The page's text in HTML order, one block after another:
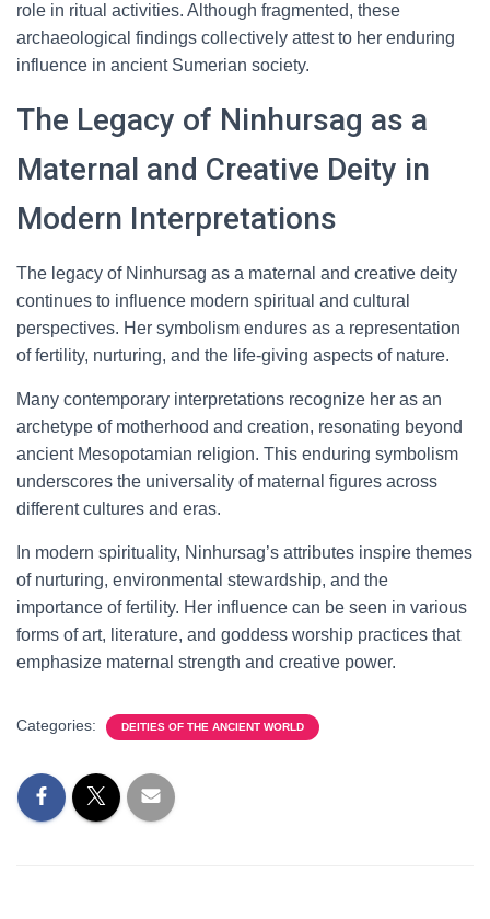
role in ritual activities. Although fragmented, these
archaeological findings collectively attest to her enduring
influence in ancient Sumerian society.
The Legacy of Ninhursag as a
Maternal and Creative Deity in
Modern Interpretations
The legacy of Ninhursag as a maternal and creative deity
continues to influence modern spiritual and cultural
perspectives. Her symbolism endures as a representation
of fertility, nurturing, and the life-giving aspects of nature.
Many contemporary interpretations recognize her as an
archetype of motherhood and creation, resonating beyond
ancient Mesopotamian religion. This enduring symbolism
underscores the universality of maternal figures across
different cultures and eras.
In modern spirituality, Ninhursag’s attributes inspire themes
of nurturing, environmental stewardship, and the
importance of fertility. Her influence can be seen in various
forms of art, literature, and goddess worship practices that
emphasize maternal strength and creative power.
Categories: DEITIES OF THE ANCIENT WORLD